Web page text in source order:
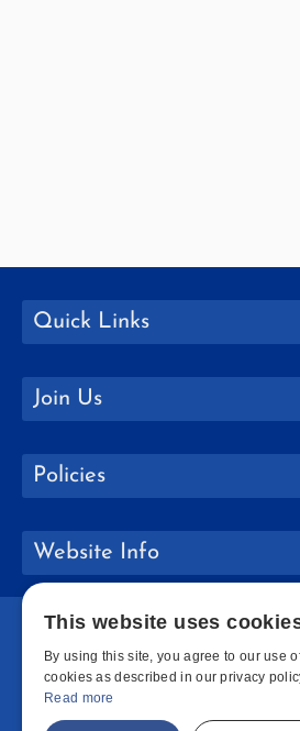
Quick Links
Join Us
Policies
Website Info
This website uses
By using this site, you agree to our use
cookies as described in our privacy
Read more